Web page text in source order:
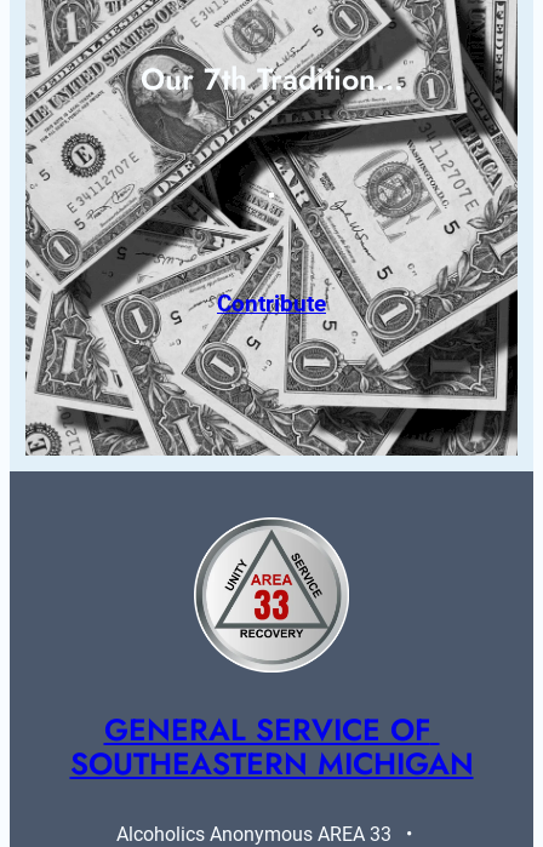
Our 7th Tradition…
Contribute
GENERAL SERVICE OF
SOUTHEASTERN MICHIGAN
Alcoholics Anonymous AREA 33   •